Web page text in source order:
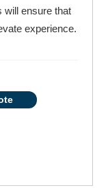
will ensure that
experience.